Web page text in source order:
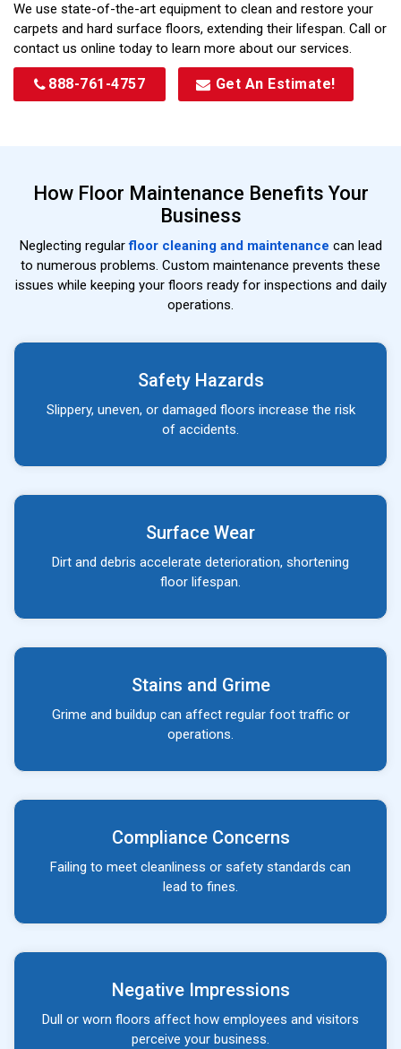
We use state-of-the-art equipment to clean and restore your
carpets and hard surface floors, extending their lifespan. Call or
contact us online today to learn more about our services.
888-761-4757 Get An Estimate!
How Floor Maintenance Benefits Your
Business
Neglecting regularfloor cleaning and maintenance can lead
to numerous problems. Custom maintenance prevents these
issues while keeping your floors ready for inspections and daily
operations.
Safety Hazards
Slippery, uneven, or damaged floors increase the risk
of accidents.
Surface Wear
Dirt and debris accelerate deterioration, shortening
floor lifespan.
Stains and Grime
Grime and buildup can affect regular foot traffic or
operations.
Compliance Concerns
Failing to meet cleanliness or safety standards can
lead to fines.
Negative Impressions
Dull or worn floors affect how employees and visitors
perceive your business.